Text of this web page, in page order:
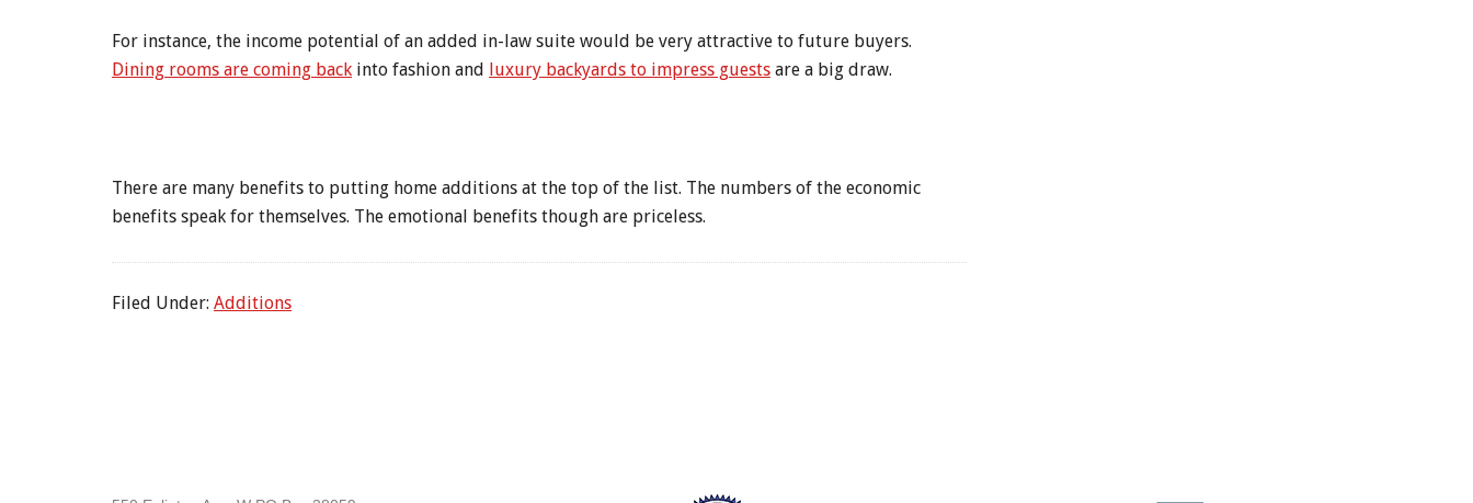
For instance, the income potential of an added in-law suite would be very attractive to future buyers.
Dining rooms are coming back into fashion and luxury backyards to impress guests are a big draw.
There are many benefits to putting home additions at the top of the list. The numbers of the economic
benefits speak for themselves. The emotional benefits though are priceless.
Filed Under: Additions